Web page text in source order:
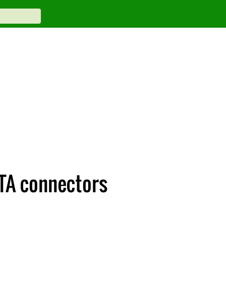
connectors